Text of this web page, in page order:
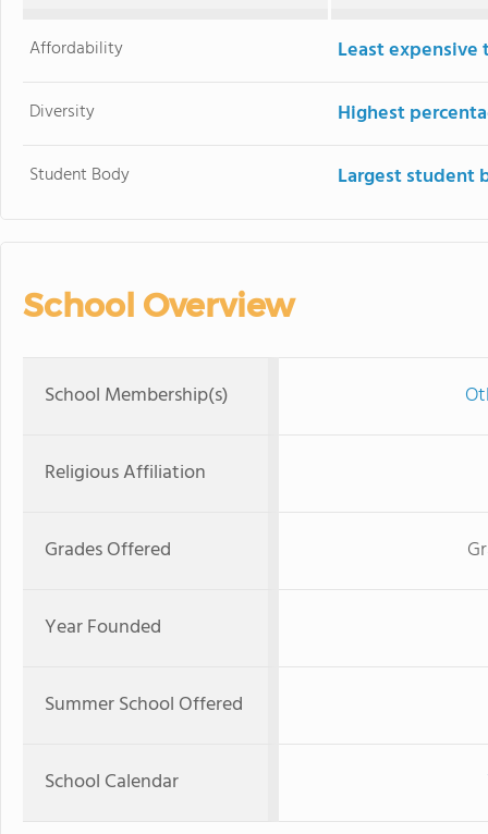
Affordability Least
Diversity Highest
Student Body Largest student
School Overview
School Membership(s)
Religious Affiliation
Grades Offered
Year Founded
Summer School Offered
School Calendar